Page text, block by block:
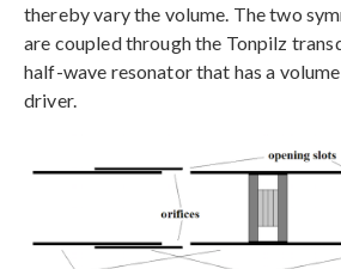
thereby vary the volume. The two
are coupled through the Tonpilz
half-wave resonator that has a
driver.